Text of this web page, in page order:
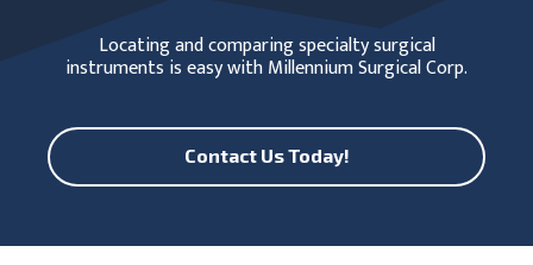
Locating and comparing specialty surgical
instruments is easy with Millennium Surgical Corp.
Contact Us Today!